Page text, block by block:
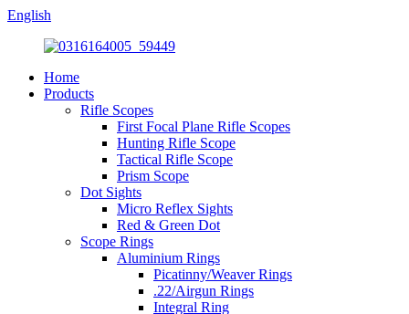
English
Home
Products
Rifle Scopes
First Focal Plane Rifle Scopes
Hunting Rifle Scope
Tactical Rifle Scope
Prism Scope
Dot Sights
Micro Reflex Sights
Red & Green Dot
Scope Rings
Aluminium Rings
Picatinny/Weaver Rings
.22/Airgun Rings
Integral Ring